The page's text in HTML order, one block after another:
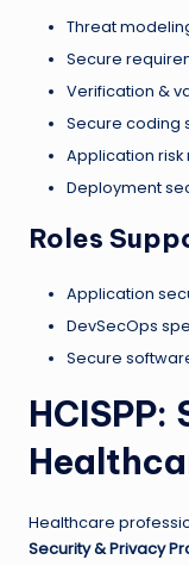
Threat
Secure
Verification &
Secure coding
Application risk
Deployment
Roles
Application
DevSecOps
Secure
Healthcare
Security & Privacy